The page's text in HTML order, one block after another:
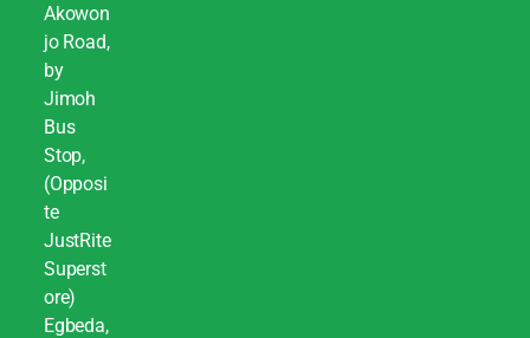
Akowon
jo Road,
by
Jimoh
Bus
Stop,
(Opposi
te
JustRite
Superst
ore)
Egbeda,